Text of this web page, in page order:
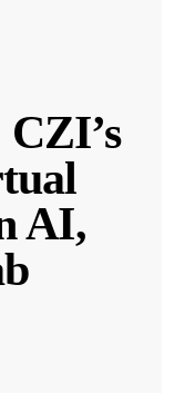
AI,